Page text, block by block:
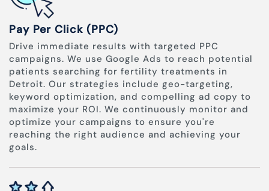
Pay Per Click (PPC)
Drive immediate results with targeted PPC
campaigns. We use Google Ads to reach potential
patients searching for fertility treatments in
Detroit. Our strategies include geo-targeting,
keyword optimization, and compelling ad copy to
maximize your ROI. We continuously monitor and
optimize your campaigns to ensure you're
reaching the right audience and achieving your
goals.